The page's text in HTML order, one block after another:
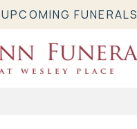
UPCOMING FUNERALS